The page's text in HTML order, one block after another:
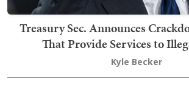
Treasury Sec. Announces
That Provide Services to
Kyle Becker